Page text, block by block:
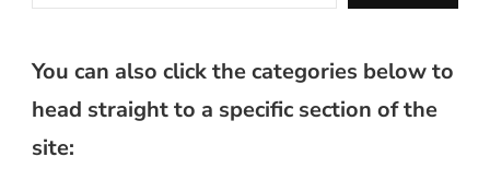
You can also click the categories below to
head straight to a specific section of the
site: